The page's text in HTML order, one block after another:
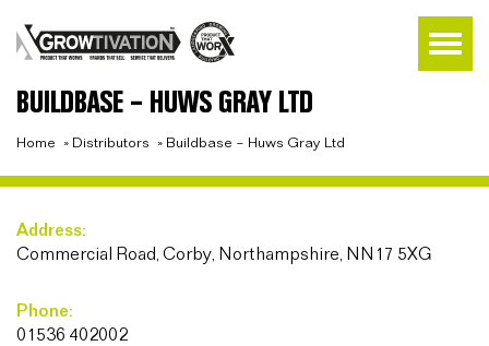
BUILDBASE – HUWS GRAY LTD
Home » Distributors » Buildbase – Huws Gray Ltd
Address:
Commercial Road, Corby, Northampshire, NN17 5XG
Phone:
01536 402002